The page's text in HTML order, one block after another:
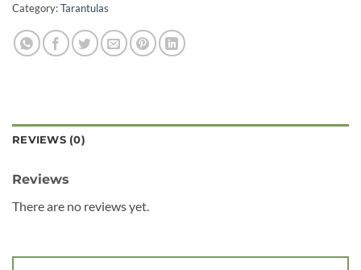
Category:Tarantulas
REVIEWS (0)
Reviews
There are no reviews yet.